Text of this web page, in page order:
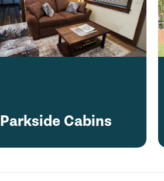
Parkside Cabins